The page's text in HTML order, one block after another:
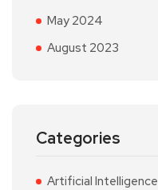
May 2024
August 2023
Categories
Artificial Intelligence